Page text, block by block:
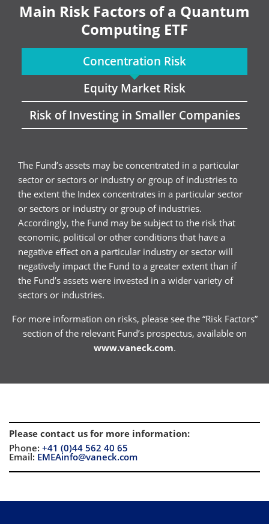
Main Risk Factors of a Quantum
Computing ETF
Concentration Risk
Equity Market Risk
Risk of Investing in Smaller Companies
The Fund’s assets may be concentrated in a particular
sector or sectors or industry or group of industries to
the extent the Index concentrates in a particular sector
or sectors or industry or group of industries.
Accordingly, the Fund may be subject to the risk that
economic, political or other conditions that have a
negative effect on a particular industry or sector will
negatively impact the Fund to a greater extent than if
the Fund’s assets were invested in a wider variety of
sectors or industries.
For more information on risks, please see the “Risk Factors”
section of the relevant Fund’s prospectus, available on
www.vaneck.com.
Please contact us for more information:
Phone: +41 (0)44 562 40 65
Email: EMEAinfo@vaneck.com